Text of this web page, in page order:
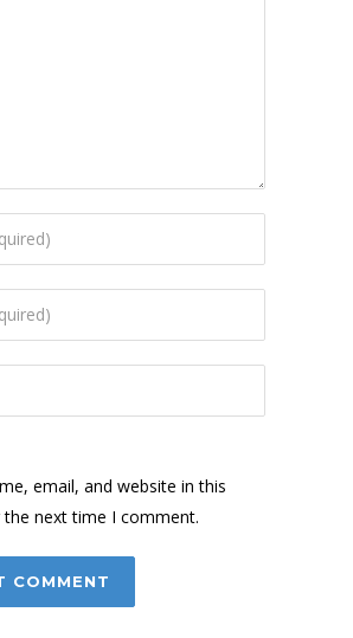
email, and website in this
next time I comment.